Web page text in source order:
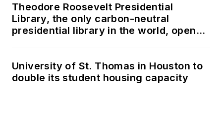
Theodore Roosevelt Presidential
Library, the only carbon-neutral
presidential library in the world, opens
University of St. Thomas in Houston to
double its student housing capacity